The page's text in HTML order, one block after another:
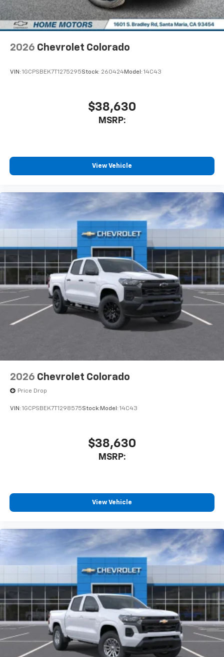
system
With streaming audio capability, you can
listen to files stored on your phone or
2026 Chevrolet Colorado
VIN: 1GCPSBEK7T1275295Stock: 260424Model: 14C43
$38,630
MSRP:
View Vehicle
2026 Chevrolet Colorado
Price Drop
VIN: 1GCPSBEK7T1298575Stock: Model: 14C43
$38,630
MSRP:
View Vehicle